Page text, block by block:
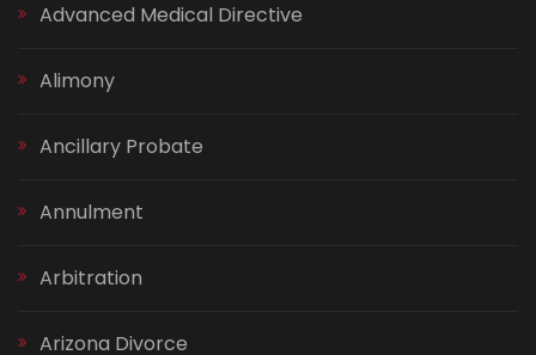
Advanced Medical Directive
Alimony
Ancillary Probate
Annulment
Arbitration
Arizona Divorce